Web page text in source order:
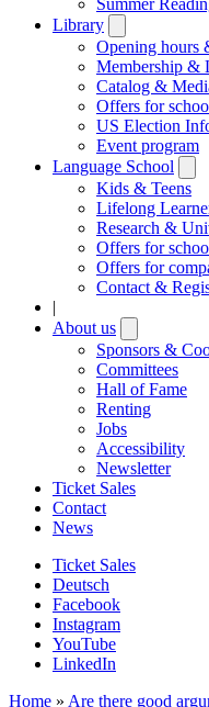
Library
submenu
Opening hours
Membership &
Catalog &
Offers for
US Election
Event program
Language School
Kids & Teens
Lifelong
Research &
Offers for
Offers for
Contact &
|
About us
submenu
Sponsors &
Committees
Hall of Fame
Renting
Jobs
Accessibility
Newsletter
Ticket Sales
Contact
News
Ticket Sales
Deutsch
Facebook
Instagram
YouTube
LinkedIn
Home » Are there good